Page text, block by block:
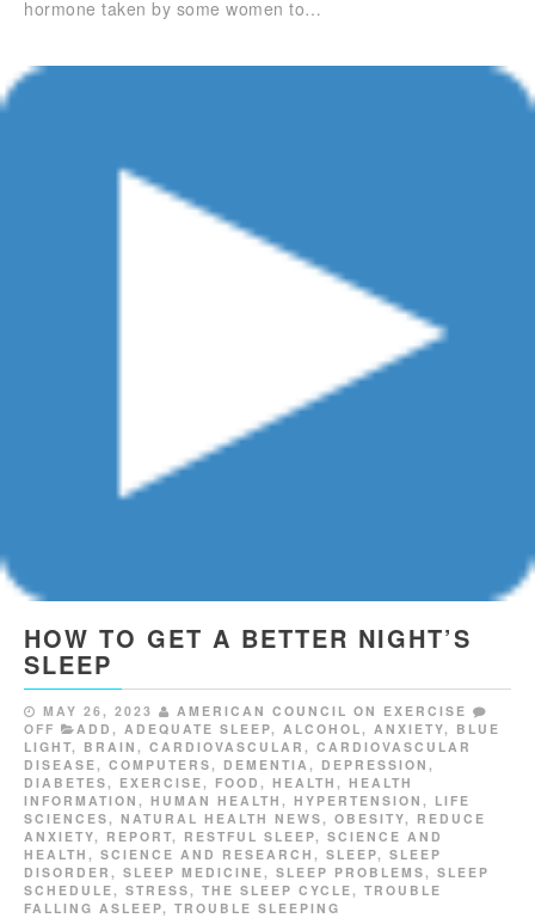
hormone taken by some women to…
HOW TO GET A BETTER NIGHT’S
SLEEP
MAY 26, 2023
AMERICAN COUNCIL ON EXERCISE
OFF
ADD , ADEQUATE SLEEP, ALCOHOL , ANXIETY, BLUE
LIGHT, BRAIN , CARDIOVASCULAR , CARDIOVASCULAR
DISEASE , COMPUTERS , DEMENTIA , DEPRESSION ,
DIABETES , EXERCISE , FOOD , HEALTH , HEALTH
INFORMATION , HUMAN HEALTH , HYPERTENSION , LIFE
SCIENCES , NATURAL HEALTH NEWS , OBESITY, REDUCE
ANXIETY, REPORT, RESTFUL SLEEP, SCIENCE AND
HEALTH , SCIENCE AND RESEARCH , SLEEP, SLEEP
DISORDER , SLEEP MEDICINE , SLEEP PROBLEMS , SLEEP
SCHEDULE , STRESS , THE SLEEP CYCLE , TROUBLE
FALLING ASLEEP, TROUBLE SLEEPING